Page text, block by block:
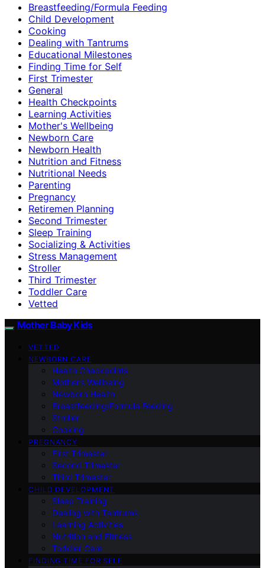
Breastfeeding/Formula Feeding
Child Development
Cooking
Dealing with Tantrums
Educational Milestones
Finding Time for Self
First Trimester
General
Health Checkpoints
Learning Activities
Mother's Wellbeing
Newborn Care
Newborn Health
Nutrition and Fitness
Nutritional Needs
Parenting
Pregnancy
Retiremen Planning
Second Trimester
Sleep Training
Socializing & Activities
Stress Management
Stroller
Third Trimester
Toddler Care
Vetted
Mother Baby Kids
VETTED
NEWBORN CARE
Health Checkpoints
Mother’s Wellbeing
Newborn Health
Breastfeeding/Formula Feeding
Stroller
Cooking
PREGNANCY
First Trimester
Second Trimester
Third Trimester
CHILD DEVELOPMENT
Sleep Training
Dealing with Tantrums
Learning Activities
Nutrition and Fitness
Toddler Care
FINDING TIME FOR SELF